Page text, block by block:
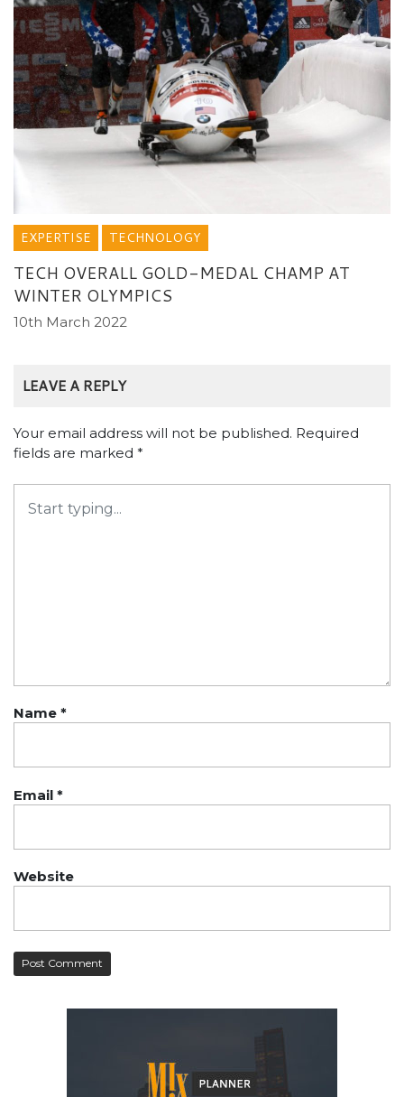
EXPERTISE TECHNOLOGY
TECH OVERALL GOLD-MEDAL CHAMP AT
WINTER OLYMPICS
10th March 2022
LEAVE A REPLY
Your email address will not be published. Required
fields are marked *
Name *
Email *
Website